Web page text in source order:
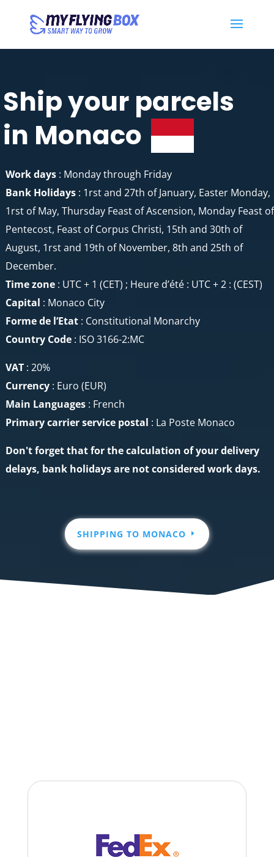
Ship your parcels
in Monaco
Work days : Monday through Friday
Bank Holidays : 1rst and 27th of January, Easter Monday,
1rst of May, Thursday Feast of Ascension, Monday Feast of
Pentecost, Feast of Corpus Christi, 15th and 30th of
August, 1rst and 19th of November, 8th and 25th of
December.
Time zone : UTC + 1 (CET) ; Heure d’été : UTC + 2 : (CEST)
Capital : Monaco City
Forme de l’Etat : Constitutional Monarchy
Country Code : ISO 3166-2:MC
VAT : 20%
Currency : Euro (EUR)
Main Languages : French
Primary carrier service postal : La Poste Monaco
Don't forget that for the calculation of your delivery
delays, bank holidays are not considered work days.
SHIPPING TO MONACO